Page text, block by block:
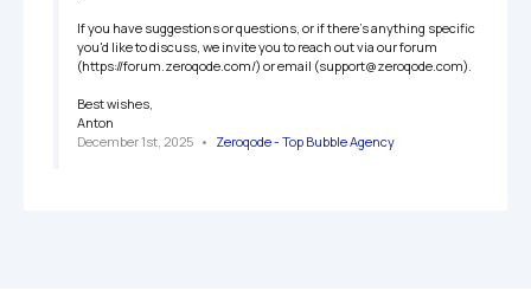
If you have suggestions or questions, or if there's anything specific
you'd like to discuss, we invite you to reach out via our forum
(https://forum.zeroqode.com/) or email (support@zeroqode.com).
Best wishes,
Anton
December 1st, 2025 • Zeroqode - Top Bubble Agency